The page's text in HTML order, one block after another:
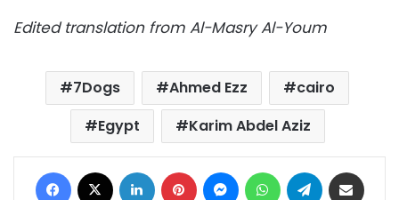
Edited translation from Al-Masry Al-Youm
7Dogs Ahmed Ezz
cairo
Egypt
Karim Abdel Aziz
Facebook LinkedIn Pinterest MessengerWhatsAppTelegram